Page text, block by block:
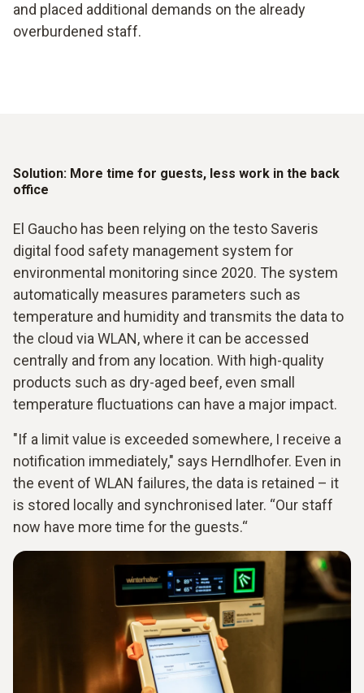
and placed additional demands on the already
overburdened staff.
Solution: More time for guests, less work in the back
office
El Gaucho has been relying on the testo Saveris
digital food safety management system for
environmental monitoring since 2020. The system
automatically measures parameters such as
temperature and humidity and transmits the data to
the cloud via WLAN, where it can be accessed
centrally and from any location. With high-quality
products such as dry-aged beef, even small
temperature fluctuations can have a major impact.
"If a limit value is exceeded somewhere, I receive a
notification immediately," says Herndlhofer. Even in
the event of WLAN failures, the data is retained – it
is stored locally and synchronised later. “Our staff
now have more time for the guests.“